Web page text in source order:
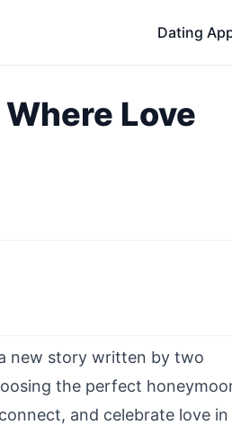
Dating
Love
new story written by two
the perfect
and celebrate love in